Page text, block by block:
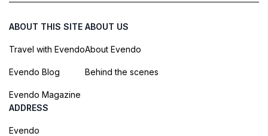
ABOUT THIS SITE
Travel with Evendo
Evendo Blog
Evendo Magazine
ABOUT US
About Evendo
Behind the scenes
ADDRESS
Evendo